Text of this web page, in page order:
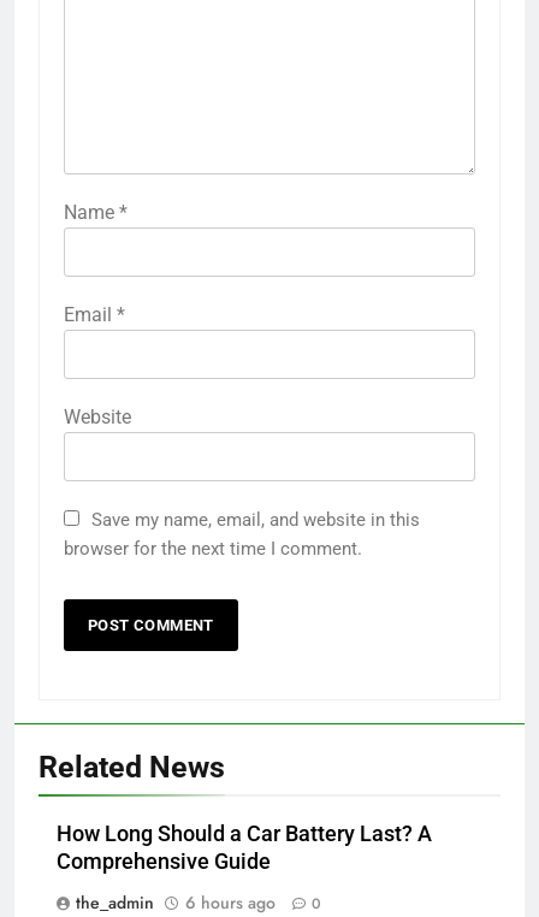
Name *
Email *
Website
Save my name, email, and website in this
browser for the next time I comment.
Related News
How Long Should a Car Battery Last? A
Comprehensive Guide
the_admin
6 hours ago 0